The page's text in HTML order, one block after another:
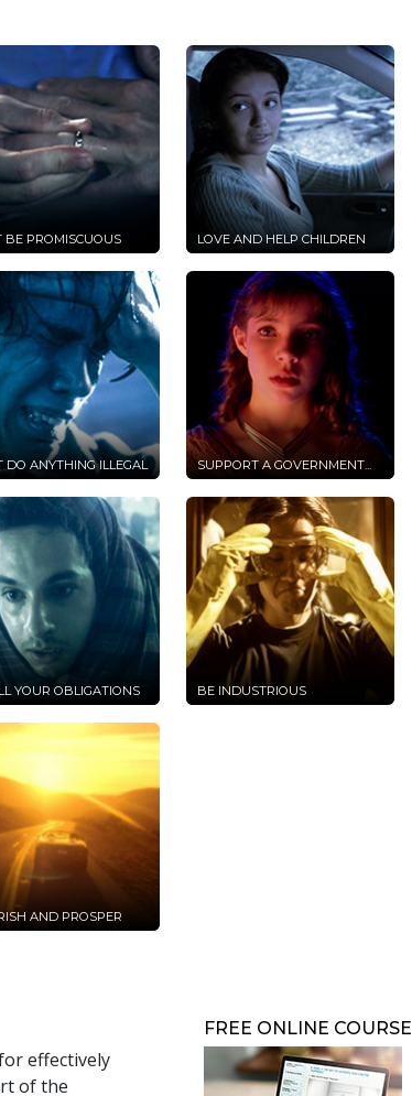
BE PROMISCUOUS LOVE AND HELP CHILDREN
DO ANYTHING ILLEGAL SUPPORT A GOVERNMENT...
YOUR OBLIGATIONS BE INDUSTRIOUS
AND PROSPER
effectively
of the
FREE ONLINE COURSE